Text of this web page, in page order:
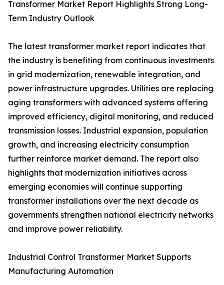
Transformer Market Report Highlights Strong Long-
Term Industry Outlook
The latest transformer market report indicates that
the industry is benefiting from continuous investments
in grid modernization, renewable integration, and
power infrastructure upgrades. Utilities are replacing
aging transformers with advanced systems offering
improved efficiency, digital monitoring, and reduced
transmission losses. Industrial expansion, population
growth, and increasing electricity consumption
further reinforce market demand. The report also
highlights that modernization initiatives across
emerging economies will continue supporting
transformer installations over the next decade as
governments strengthen national electricity networks
and improve power reliability.
Industrial Control Transformer Market Supports
Manufacturing Automation